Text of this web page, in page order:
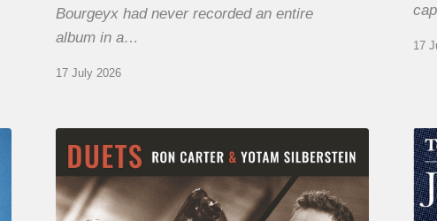
Bourgeyx had never recorded an entire
album in a…
17 July 2026
17
Silberstein
&
Ron
–